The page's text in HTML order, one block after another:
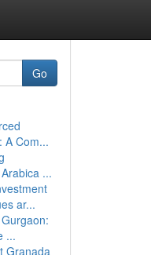
Go
A Com...
...
ar...
...
Granada